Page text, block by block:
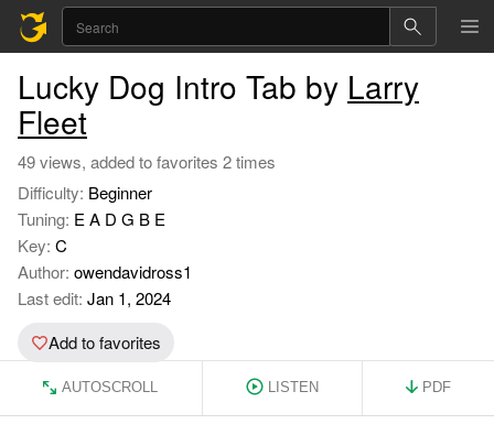
Lucky Dog Intro Tab by Larry
Fleet
49 views, added to favorites 2 times
Difficulty: Beginner
Tuning: E A D G B E
Key: C
Author: owendavidross1
Last edit: Jan 1, 2024
Add to favorites
AUTOSCROLL LISTEN PDF